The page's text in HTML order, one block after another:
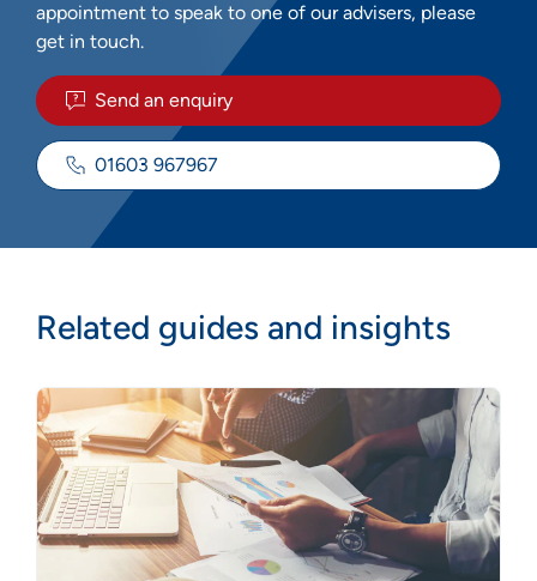
appointment to speak to one of our advisers, please
get in touch.
Send an enquiry
01603 967967
Related guides and insights